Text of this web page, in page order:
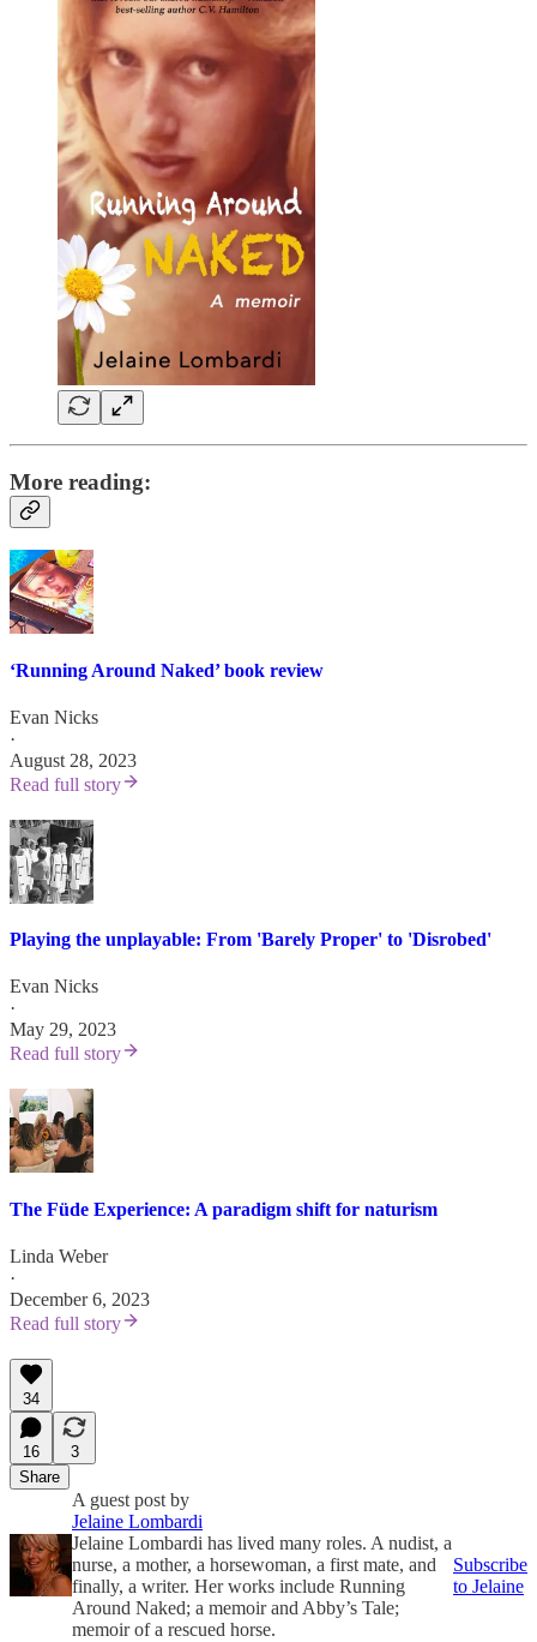
More reading:
‘Running Around Naked’ book review
Evan Nicks
·
August 28, 2023
Read full story
Playing the unplayable: From 'Barely Proper' to 'Disrobed'
Evan Nicks
·
May 29, 2023
Read full story
The Füde Experience: A paradigm shift for naturism
Linda Weber
·
December 6, 2023
Read full story
34
16
3
Share
A guest post by
Jelaine Lombardi
Jelaine Lombardi has lived many roles. A nudist, a
nurse, a mother, a horsewoman, a first mate, and
finally, a writer. Her works include Running
Around Naked; a memoir and Abby’s Tale;
memoir of a rescued horse.
Subscribe
to Jelaine